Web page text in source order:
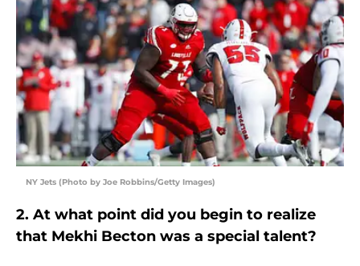
NY Jets (Photo by Joe Robbins/Getty Images)
2. At what point did you begin to realize
that Mekhi Becton was a special talent?